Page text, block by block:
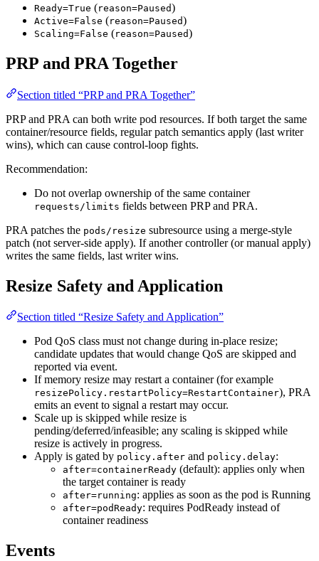
Ready=True (reason=Paused)
Active=False (reason=Paused)
Scaling=False (reason=Paused)
PRP and PRA Together
Section titled “PRP and PRA Together”
PRP and PRA can both write pod resources. If both target the same
container/resource fields, regular patch semantics apply (last writer
wins), which can cause control-loop fights.
Recommendation:
Do not overlap ownership of the same container
requests/limits fields between PRP and PRA.
PRA patches the pods/resize subresource using a merge-style
patch (not server-side apply). If another controller (or manual apply)
writes the same fields, last writer wins.
Resize Safety and Application
Section titled “Resize Safety and Application”
Pod QoS class must not change during in-place resize;
candidate updates that would change QoS are skipped and
reported via event.
If memory resize may restart a container (for example
resizePolicy.restartPolicy=RestartContainer), PRA
emits an event to signal a restart may occur.
Scale up is skipped while resize is
pending/deferred/infeasible; any scaling is skipped while
resize is actively in progress.
Apply is gated by policy.after and policy.delay:
after=containerReady (default): applies only when
the target container is ready
after=running: applies as soon as the pod is Running
after=podReady: requires PodReady instead of
container readiness
Events